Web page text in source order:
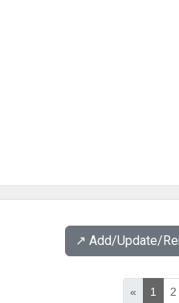
↗️ Add/Update/
« 1 2